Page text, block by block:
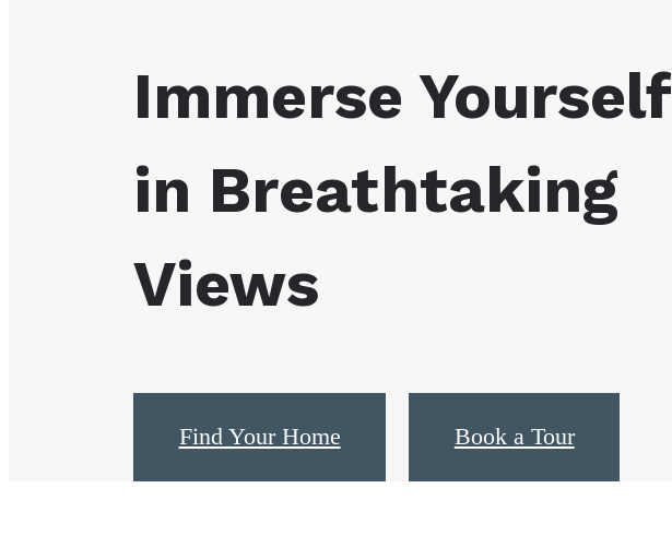
Immerse Yourself
in Breathtaking
Views
Find Your Home Book a Tour